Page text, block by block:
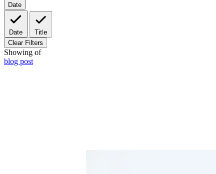
Date
Date
Title
Clear Filters
Showing of
blog post